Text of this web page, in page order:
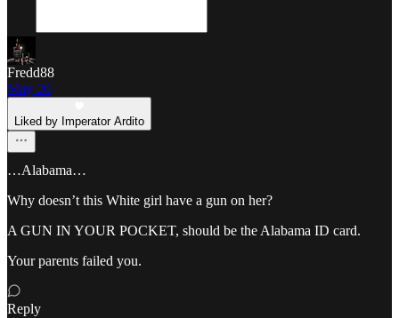
Fredd88
May 20
Liked by Imperator Ardito
…Alabama…
Why doesn’t this White girl have a gun on her?
A GUN IN YOUR POCKET, should be the Alabama ID card.
Your parents failed you.
Reply